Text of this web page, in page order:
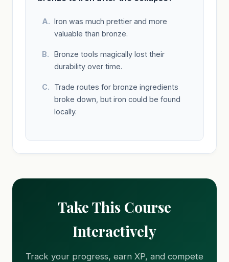
Iron was much prettier and more
valuable than bronze.
Bronze tools magically lost their
durability over time.
Trade routes for bronze ingredients
broke down, but iron could be found
locally.
Take This Course
Interactively
Track your progress, earn XP, and compete